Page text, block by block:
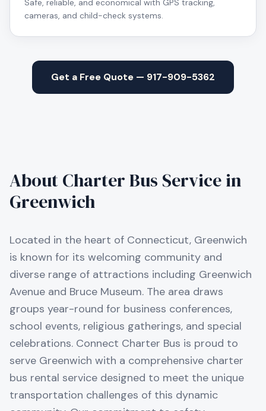
Safe, reliable, and economical with GPS tracking,
cameras, and child-check systems.
Get a Free Quote — 917-909-5362
About Charter Bus Service in
Greenwich
Located in the heart of Connecticut, Greenwich
is known for its welcoming community and
diverse range of attractions including Greenwich
Avenue and Bruce Museum. The area draws
groups year-round for business conferences,
school events, religious gatherings, and special
celebrations. Connect Charter Bus is proud to
serve Greenwich with a comprehensive charter
bus rental service designed to meet the unique
transportation challenges of this dynamic